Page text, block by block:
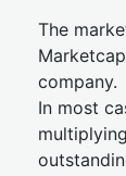
The
company.
In most